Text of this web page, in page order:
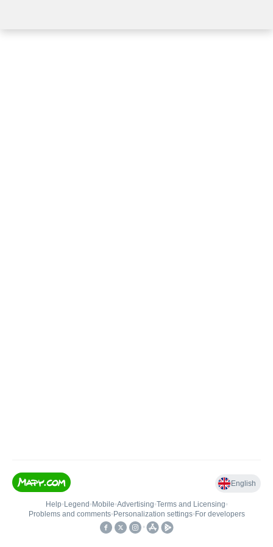
English
Help• Legend • Mobile•Advertising•Terms and Licensing•
Problems and comments• Personalization settings• For developers
•